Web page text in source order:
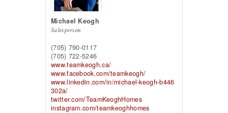
Michael Keogh
Salesperson
(705) 790-0117
(705) 722-5246
www.teamkeogh.ca/
www.facebook.com/teamkeogh/
www.linkedin.com/in/michael-keogh-b446
302a/
twitter.com/TeamKeoghHomes
instagram.com/teamkeoghhomes